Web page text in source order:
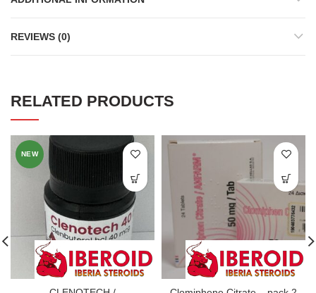
REVIEWS (0)
RELATED PRODUCTS
NEW